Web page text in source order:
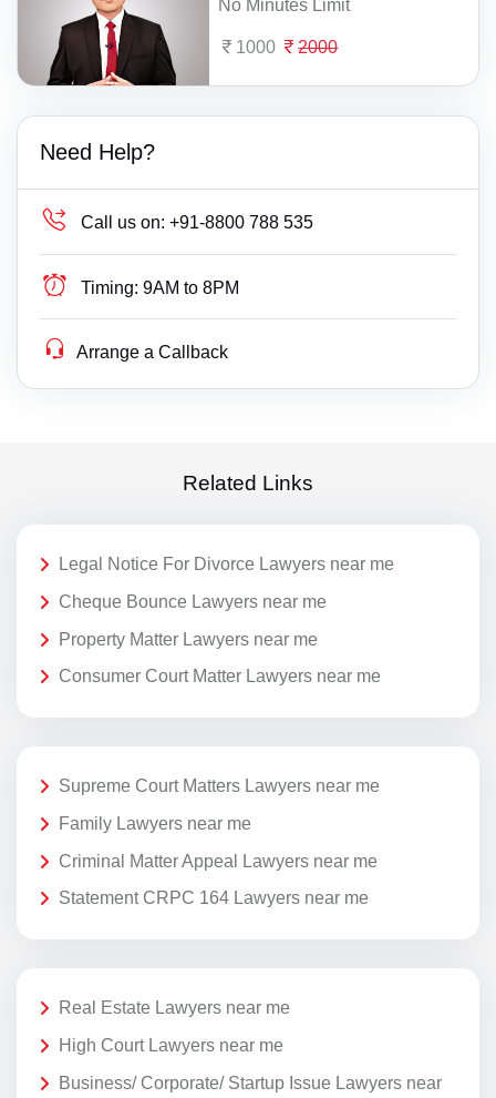
No Minutes Limit
1000 2000
Need Help?
Call us on: +91-8800 788 535
Timing: 9AM to 8PM
Arrange a Callback
Related Links
Legal Notice For Divorce Lawyers near me
Cheque Bounce Lawyers near me
Property Matter Lawyers near me
Consumer Court Matter Lawyers near me
Supreme Court Matters Lawyers near me
Family Lawyers near me
Criminal Matter Appeal Lawyers near me
Statement CRPC 164 Lawyers near me
Real Estate Lawyers near me
High Court Lawyers near me
Business/ Corporate/ Startup Issue Lawyers near